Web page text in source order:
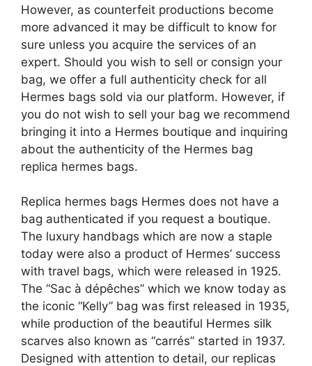
However, as counterfeit productions become
more advanced it may be difficult to know for
sure unless you acquire the services of an
expert. Should you wish to sell or consign your
bag, we offer a full authenticity check for all
Hermes bags sold via our platform. However, if
you do not wish to sell your bag we recommend
bringing it into a Hermes boutique and inquiring
about the authenticity of the Hermes bag
replica hermes bags.
Replica hermes bags Hermes does not have a
bag authenticated if you request a boutique.
The luxury handbags which are now a staple
today were also a product of Hermes’ success
with travel bags, which were released in 1925.
The “Sac à dépêches” which we know today as
the iconic “Kelly” bag was first released in 1935,
while production of the beautiful Hermes silk
scarves also known as “carrés” started in 1937.
Designed with attention to detail, our replicas